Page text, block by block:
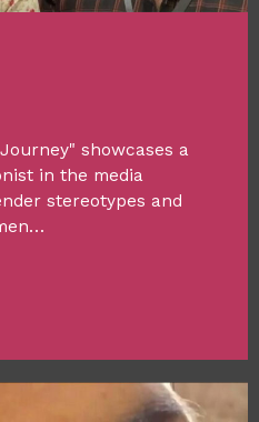
showcases a
in the media
stereotypes and